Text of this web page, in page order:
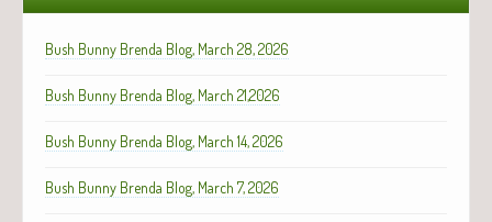
Bush Bunny Brenda Blog, March 28, 2026
Bush Bunny Brenda Blog, March 21,2026
Bush Bunny Brenda Blog, March 14, 2026
Bush Bunny Brenda Blog, March 7, 2026